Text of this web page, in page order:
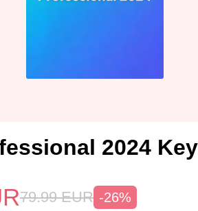
2024
79.99 EUR -26%